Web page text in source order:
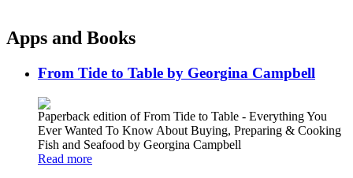
Apps and Books
From Tide to Table by Georgina Campbell
Paperback edition of From Tide to Table - Everything You
Ever Wanted To Know About Buying, Preparing & Cooking
Fish and Seafood by Georgina Campbell
Read more